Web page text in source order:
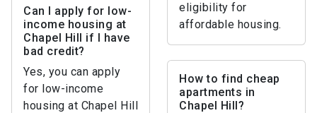
eligibility for
affordable housing.
Can I apply for low-
income housing at
Chapel Hill if I have
bad credit?
Yes, you can apply
for low-income
housing at Chapel Hill
How to find cheap
apartments in
Chapel Hill?